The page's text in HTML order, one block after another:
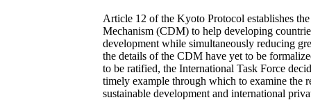
Article 12 of the Kyoto Protocol establishes
Mechanism (CDM) to help developing
development while simultaneously reducing
the details of the CDM have yet to be
to be ratified, the International Task Force
timely example through which to examine the
sustainable development and international